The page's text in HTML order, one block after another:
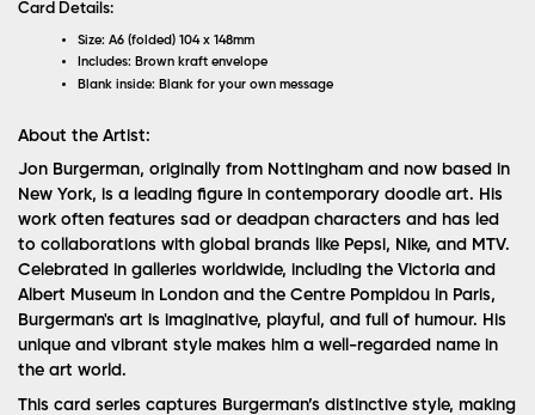
Card Details:
Size: A6 (folded) 104 x 148mm
Includes: Brown kraft envelope
Blank inside: Blank for your own message
About the Artist:
Jon Burgerman, originally from Nottingham and now based in
New York, is a leading figure in contemporary doodle art. His
work often features sad or deadpan characters and has led
to collaborations with global brands like Pepsi, Nike, and MTV.
Celebrated in galleries worldwide, including the Victoria and
Albert Museum in London and the Centre Pompidou in Paris,
Burgerman's art is imaginative, playful, and full of humour. His
unique and vibrant style makes him a well-regarded name in
the art world.
This card series captures Burgerman’s distinctive style, making